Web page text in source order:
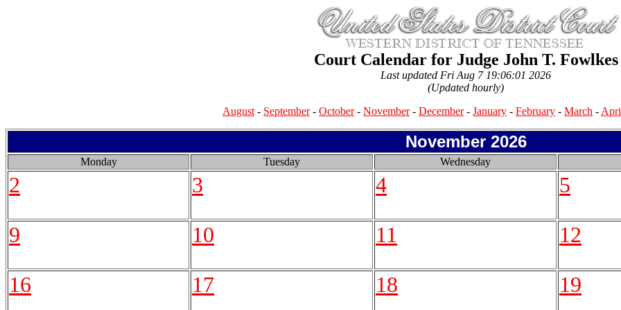
Court Calendar for Judge John T. Fowlkes
Last updated Fri Aug 7 19:06:01 2026
(Updated hourly)
August - September- October- November- December- January - February - March -
November 2026
Monday Tuesday Wednesday
2 3 4
5
9
10 11
12
16
17 18
19